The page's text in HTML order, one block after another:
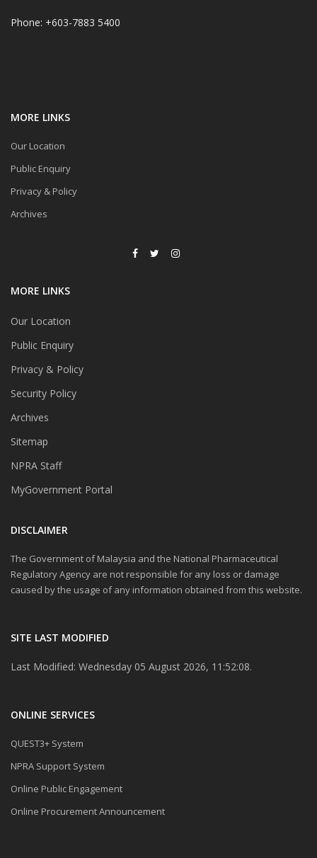
Phone: +603-7883 5400
MORE LINKS
Our Location
Public Enquiry
Privacy & Policy
Archives
MORE LINKS
Our Location
Public Enquiry
Privacy & Policy
Security Policy
Archives
Sitemap
NPRA Staff
MyGovernment Portal
DISCLAIMER
The Government of Malaysia and the National Pharmaceutical
Regulatory Agency are not responsible for any loss or damage
caused by the usage of any information obtained from this website.
SITE LAST MODIFIED
Last Modified: Wednesday 05 August 2026, 11:52:08.
ONLINE SERVICES
QUEST3+ System
NPRA Support System
Online Public Engagement
Online Procurement Announcement